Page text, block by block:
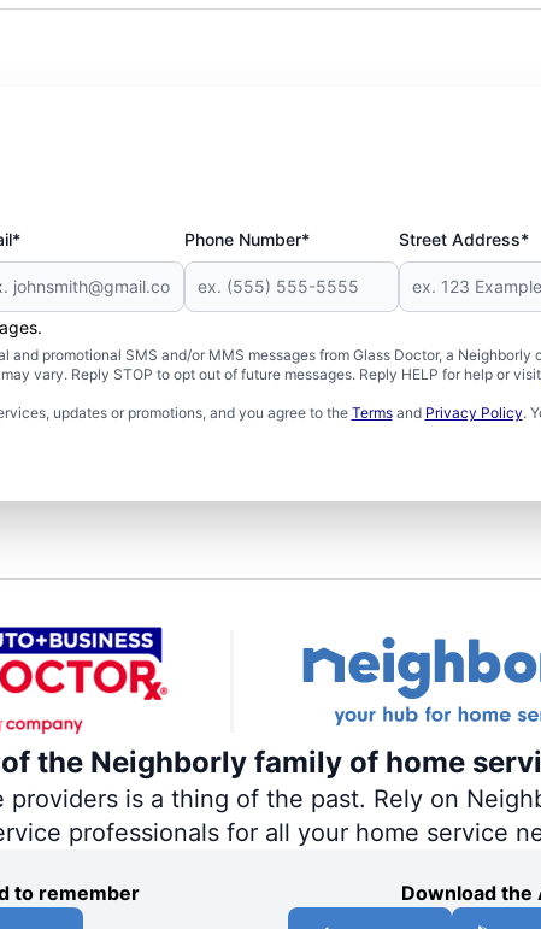
Phone Number* Street Address*
promotional SMS and/or MMS messages from Glass Doctor, a
vary. Reply STOP to opt out of future messages. Reply HELP for help or visit
updates or promotions, and you agree to the Termsand Privacy Policy.
the Neighborly family of home
is a thing of the past. Rely on
professionals for all your home service
to remember
Download the